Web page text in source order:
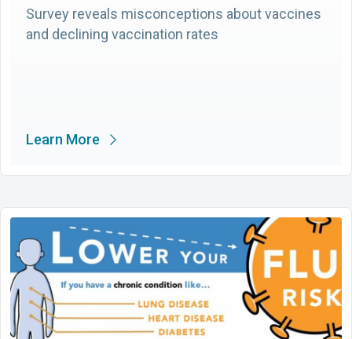
Survey reveals misconceptions about vaccines
and declining vaccination rates
Learn More